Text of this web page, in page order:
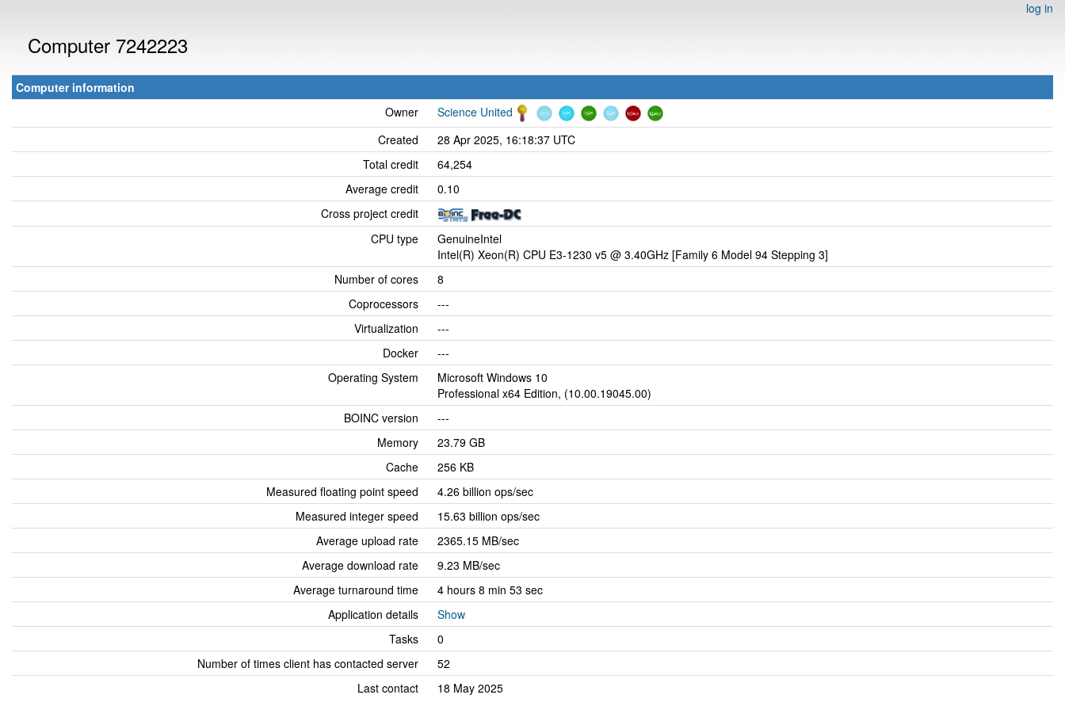
log in
Computer 7242223
Computer information
Owner
Science United
Created
28 Apr 2025, 16:18:37 UTC
Total credit
64,254
Average credit
0.10
Cross project credit
CPU type
GenuineIntel
Intel(R) Xeon(R) CPU E3-1230 v5 @ 3.40GHz [Family 6 Model 94 Stepping 3]
Number of cores
8
Coprocessors
---
Virtualization
---
Docker
---
Operating System
Microsoft Windows 10
Professional x64 Edition, (10.00.19045.00)
BOINC version
---
Memory
23.79 GB
Cache
256 KB
Measured floating point speed
4.26 billion ops/sec
Measured integer speed
15.63 billion ops/sec
Average upload rate
2365.15 MB/sec
Average download rate
9.23 MB/sec
Average turnaround time
4 hours 8 min 53 sec
Application details
Show
Tasks
0
Number of times client has contacted server
52
Last contact
18 May 2025